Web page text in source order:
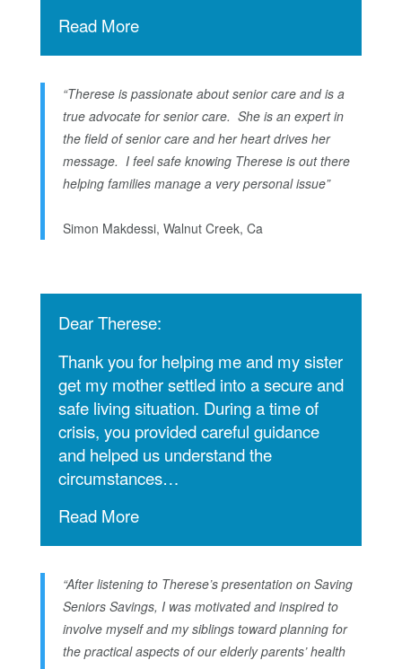
Read More
“Therese is passionate about senior care and is a
true advocate for senior care. She is an expert in
the field of senior care and her heart drives her
message. I feel safe knowing Therese is out there
helping families manage a very personal issue”
Simon Makdessi, Walnut Creek, Ca
Dear Therese:
Thank you for helping me and my sister
get my mother settled into a secure and
safe living situation. During a time of
crisis, you provided careful guidance
and helped us understand the
circumstances…
Read More
“After listening to Therese’s presentation on Saving
Seniors Savings, I was motivated and inspired to
involve myself and my siblings toward planning for
the practical aspects of our elderly parents’ health